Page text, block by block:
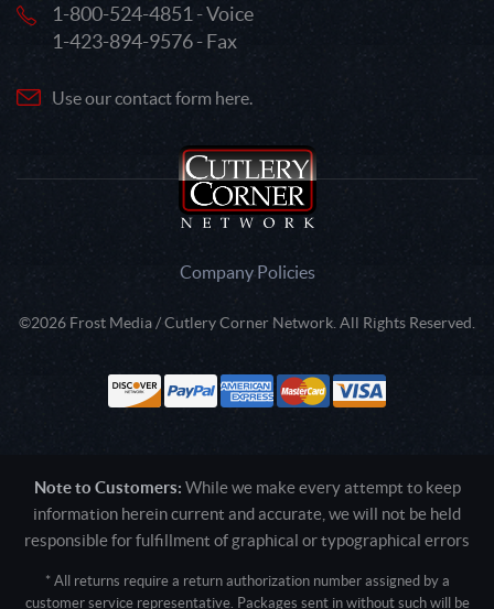
1-800-524-4851 - Voice
1-423-894-9576 - Fax
Use our contact form here.
Company Policies
©2026 Frost Media / Cutlery Corner Network. All Rights Reserved.
Note to Customers: While we make every attempt to keep
information herein current and accurate, we will not be held
responsible for fulfillment of graphical or typographical errors
* All returns require a return authorization number assigned by a
customer service representative. Packages sent in without such will be